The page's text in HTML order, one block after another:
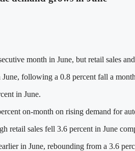
month in June, but retail sales
following a 0.8 percent fall a
in June.
on-month on rising demand for
retail sales fell 3.6 percent in June
in June, rebounding from a 3.6